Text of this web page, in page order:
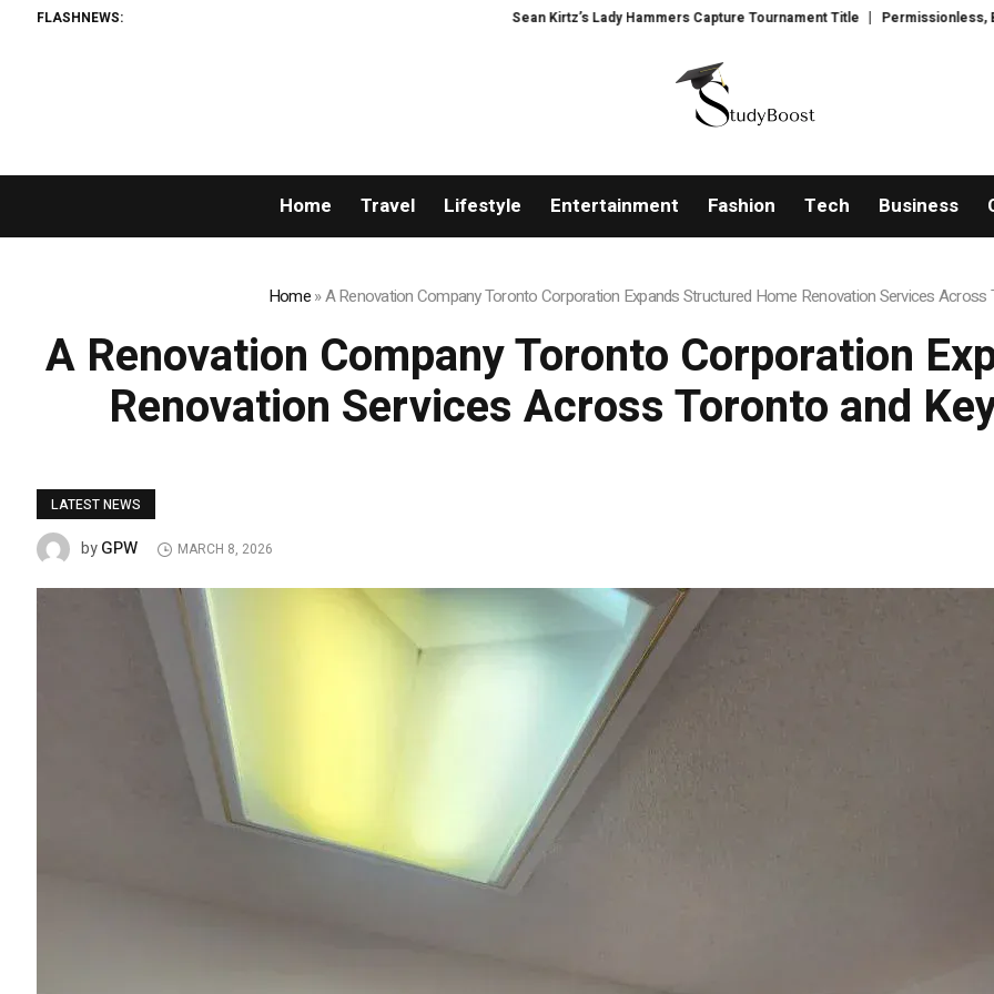
FLASHNEWS: Sean Kirtz’s Lady Hammers Capture Tournament Title Permissionless, But at What Cost? New
Home Travel Lifestyle Entertainment Fashion Tech Business
Home»A Renovation Company Toronto Corporation Expands Structured Home Renovation Services Across
A Renovation Company Toronto Corporation
Renovation Services Across Toronto and
LATEST NEWS
byGPW MARCH 8, 2026